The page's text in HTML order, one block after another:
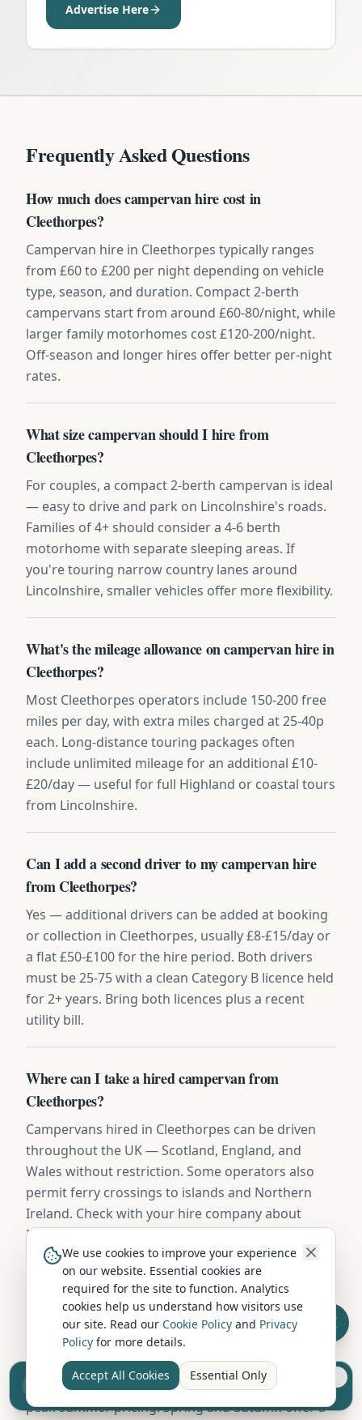
Advertise Here
Frequently Asked Questions
How much does campervan hire cost in
Cleethorpes?
Campervan hire in Cleethorpes typically ranges
from £60 to £200 per night depending on vehicle
type, season, and duration. Compact 2-berth
campervans start from around £60-80/night, while
larger family motorhomes cost £120-200/night.
Off-season and longer hires offer better per-night
rates.
What size campervan should I hire from
Cleethorpes?
For couples, a compact 2-berth campervan is ideal
— easy to drive and park on Lincolnshire's roads.
Families of 4+ should consider a 4-6 berth
motorhome with separate sleeping areas. If
you're touring narrow country lanes around
Lincolnshire, smaller vehicles offer more flexibility.
What's the mileage allowance on campervan hire in
Cleethorpes?
Most Cleethorpes operators include 150-200 free
miles per day, with extra miles charged at 25-40p
each. Long-distance touring packages often
include unlimited mileage for an additional £10-
£20/day — useful for full Highland or coastal tours
from Lincolnshire.
Can I add a second driver to my campervan hire
from Cleethorpes?
Yes — additional drivers can be added at booking
or collection in Cleethorpes, usually £8-£15/day or
a flat £50-£100 for the hire period. Both drivers
must be 25-75 with a clean Category B licence held
for 2+ years. Bring both licences plus a recent
utility bill.
Where can I take a hired campervan from
Cleethorpes?
Campervans hired in Cleethorpes can be driven
throughout the UK — Scotland, England, and
Wales without restriction. Some operators also
permit ferry crossings to islands and Northern
Ireland. Check with your hire company about
European travel.
When is the cheapest time to hire a campervan in
Cleethorpes?
October to March (excluding school holidays)
offers the lowest campervan hire rates in
Cleethorpes, with savings of 20-40% compared to
peak summer pricing. Spring and autumn offer a
Sell your camper from £7.50
Reach UK buyers. Tap to list.
We use cookies to improve your experience
on our website. Essential cookies are
required for the site to function. Analytics
cookies help us understand how visitors use
our site. Read our Cookie Policy and Privacy
Policy for more details.
Accept All Cookies Essential Only